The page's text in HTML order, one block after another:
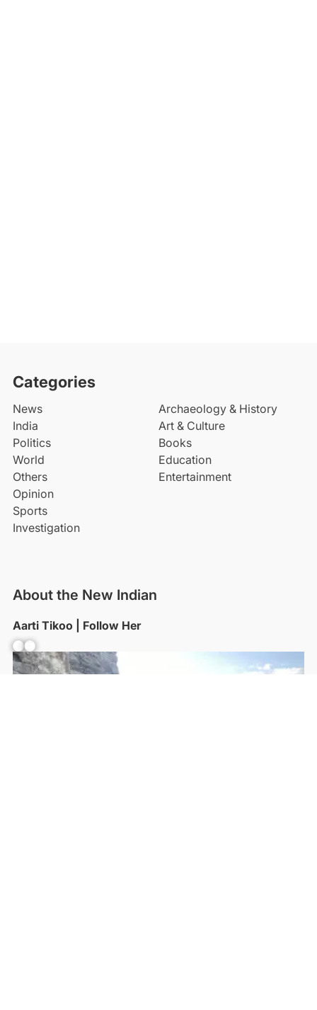
Categories
News
India
Politics
World
Others
Opinion
Sports
Investigation
Archaeology & History
Art & Culture
Books
Education
Entertainment
About the New Indian
Aarti Tikoo | Follow Her
Facebook YouTube